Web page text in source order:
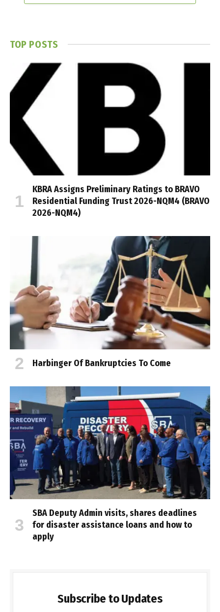
TOP POSTS
KBRA Assigns Preliminary Ratings to BRAVO
Residential Funding Trust 2026-NQM4 (BRAVO
2026-NQM4)
Harbinger Of Bankruptcies To Come
SBA Deputy Admin visits, shares deadlines
for disaster assistance loans and how to
apply
Subscribe to Updates